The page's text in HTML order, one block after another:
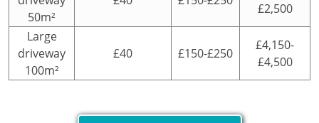
50m²
£2,500
Large
driveway
100m²
£40 £150-£250
£4,150-
£4,500